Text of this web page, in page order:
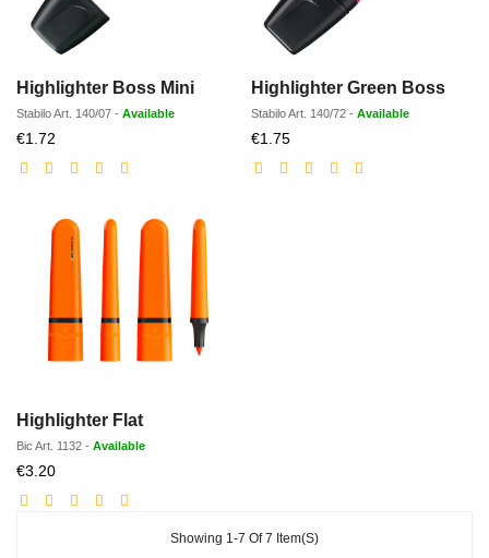
Highlighter Boss Mini
StabiloArt. 140/07 - Available
€1.72
price
Highlighter Green Boss
StabiloArt. 140/72 - Available
€1.75Discounted
price
Highlighter Flat
Bic Art. 1132 - Available
€3.20Discounted
price
Showing 1-7 Of 7 Item(s)